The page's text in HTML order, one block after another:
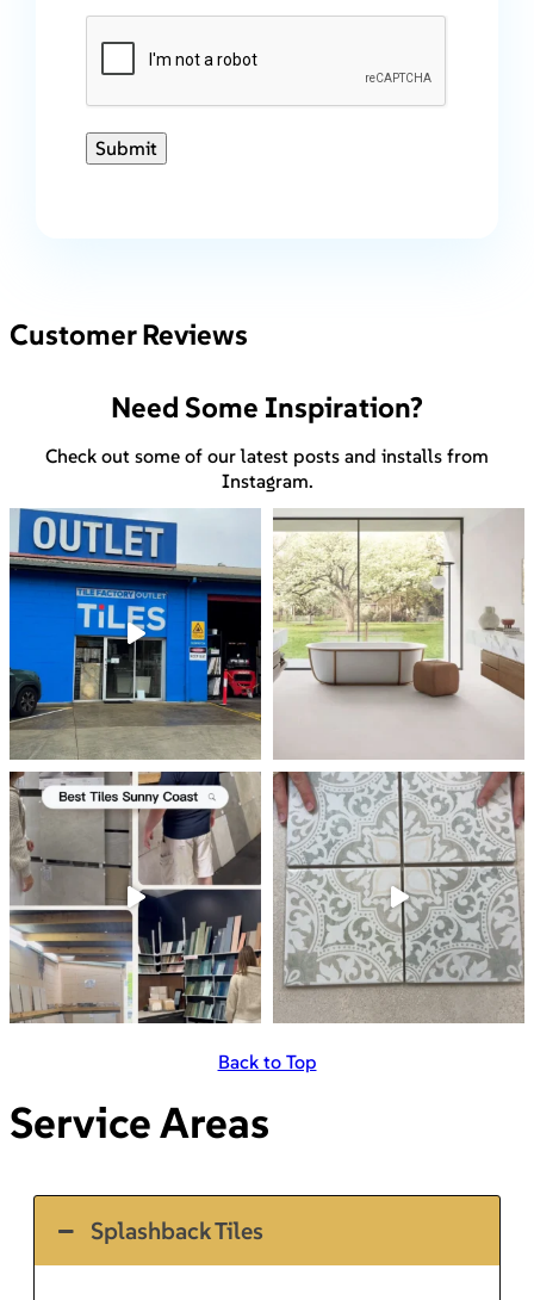
Submit
Customer Reviews
Need Some Inspiration?
Check out some of our latest posts and installs from
Instagram.
Back to Top
Service Areas
Splashback Tiles